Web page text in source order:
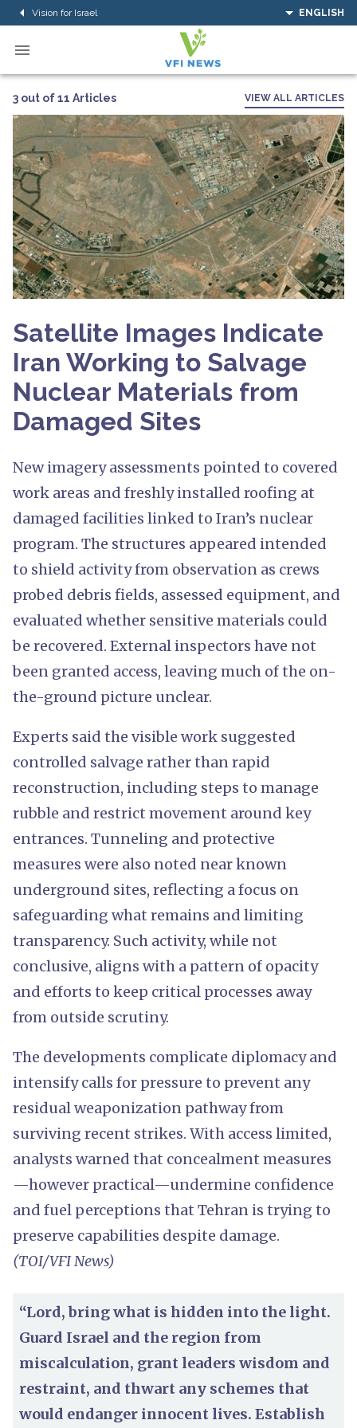
Vision for Israel ENGLISH
3 out of 11 Articles VIEW ALL ARTICLES
Satellite Images Indicate
Iran Working to Salvage
Nuclear Materials from
Damaged Sites
New imagery assessments pointed to covered
work areas and freshly installed roofing at
damaged facilities linked to Iran’s nuclear
program. The structures appeared intended
to shield activity from observation as crews
probed debris fields, assessed equipment, and
evaluated whether sensitive materials could
be recovered. External inspectors have not
been granted access, leaving much of the on-
the-ground picture unclear.
Experts said the visible work suggested
controlled salvage rather than rapid
reconstruction, including steps to manage
rubble and restrict movement around key
entrances. Tunneling and protective
measures were also noted near known
underground sites, reflecting a focus on
safeguarding what remains and limiting
transparency. Such activity, while not
conclusive, aligns with a pattern of opacity
and efforts to keep critical processes away
from outside scrutiny.
The developments complicate diplomacy and
intensify calls for pressure to prevent any
residual weaponization pathway from
surviving recent strikes. With access limited,
analysts warned that concealment measures
—however practical—undermine confidence
and fuel perceptions that Tehran is trying to
preserve capabilities despite damage.
(TOI/VFI News)
“Lord, bring what is hidden into the light.
Guard Israel and the region from
miscalculation, grant leaders wisdom and
restraint, and thwart any schemes that
would endanger innocent lives. Establish